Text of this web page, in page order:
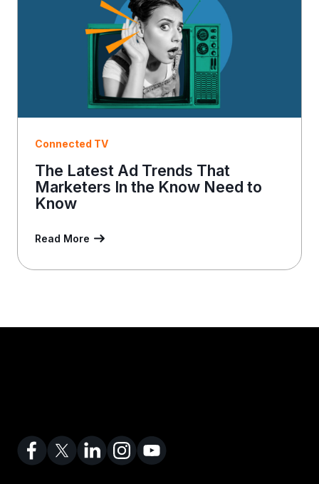
Connected TV
The Latest Ad Trends That
Marketers In the Know Need to
Know
Read More